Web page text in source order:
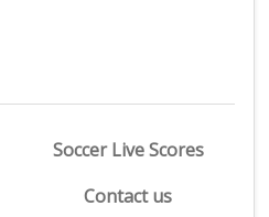
Soccer Live Scores
Contact us